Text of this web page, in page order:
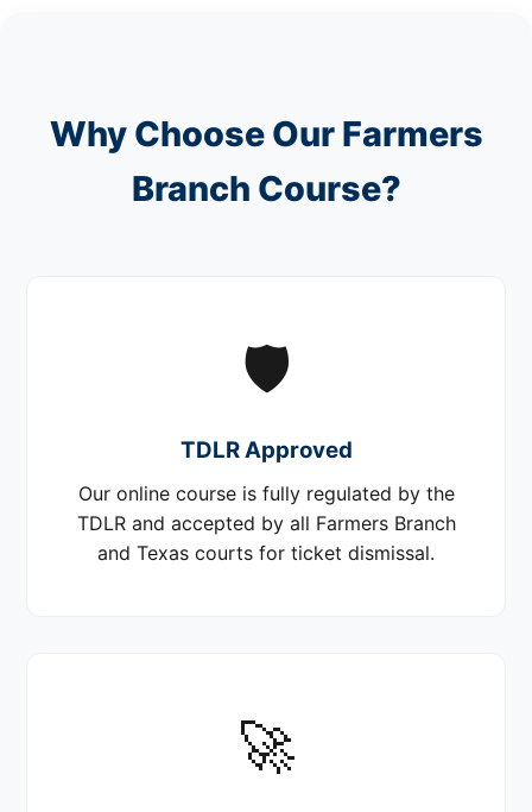
Why Choose Our Farmers
Branch Course?
🛡️
TDLR Approved
Our online course is fully regulated by the
TDLR and accepted by all Farmers Branch
and Texas courts for ticket dismissal.
🚀